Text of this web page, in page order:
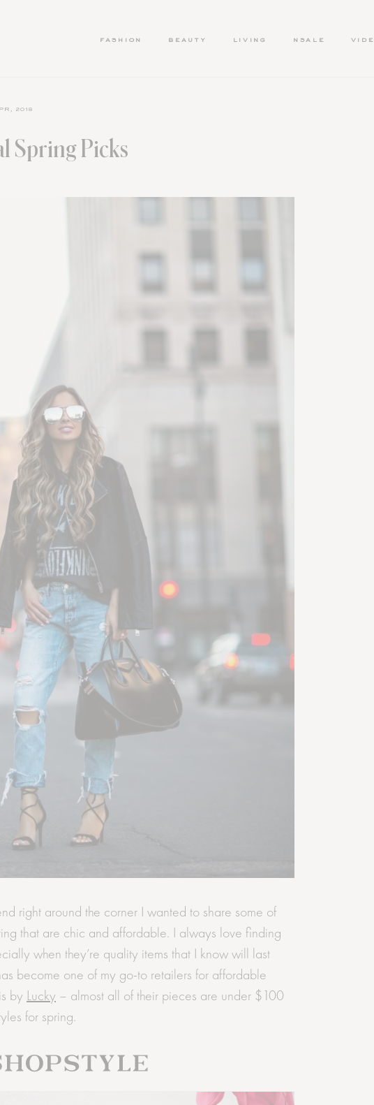
FASHION BEAUTY LIVING NSALE
2018
Spring Picks
right around the corner I wanted to share some of
that are chic and affordable. I always love finding
when they’re quality items that I know will last
become one of my go-to retailers for affordable
by Lucky – almost all of their pieces are under $100
for spring.